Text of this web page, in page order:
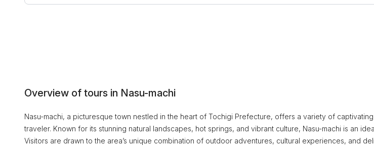
Overview of tours in Nasu-machi
Nasu-machi, a picturesque town nestled in the heart of Tochigi Prefecture, offers a variety of
traveler. Known for its stunning natural landscapes, hot springs, and vibrant culture, Nasu-machi is an
Visitors are drawn to the area’s unique combination of outdoor adventures, cultural experiences, and